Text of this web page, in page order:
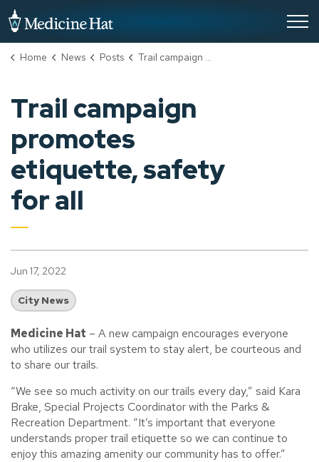
Home News Posts Trail campaign promotes etiquette, safety for all
Trail campaign
promotes
etiquette, safety
for all
Jun 17, 2022
City News
Medicine Hat – A new campaign encourages everyone
who utilizes our trail system to stay alert, be courteous and
to share our trails.
“We see so much activity on our trails every day,” said Kara
Brake, Special Projects Coordinator with the Parks &
Recreation Department. “It’s important that everyone
understands proper trail etiquette so we can continue to
enjoy this amazing amenity our community has to offer.”